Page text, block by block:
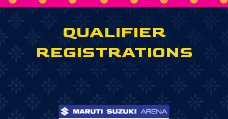
QUALIFIER
REGISTRATIONS